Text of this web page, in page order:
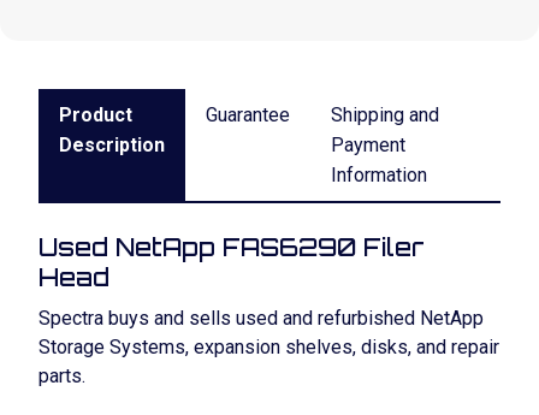
Product
Description
Guarantee
Shipping and
Payment
Information
Used NetApp FAS6290 Filer
Head
Spectra buys and sells used and refurbished NetApp
Storage Systems, expansion shelves, disks, and repair
parts.